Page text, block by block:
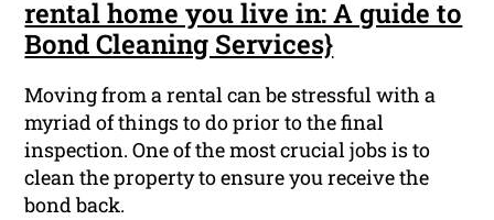
rental home you live in: A guide to
Bond Cleaning Services}
Moving from a rental can be stressful with a
myriad of things to do prior to the final
inspection. One of the most crucial jobs is to
clean the property to ensure you receive the
bond back.